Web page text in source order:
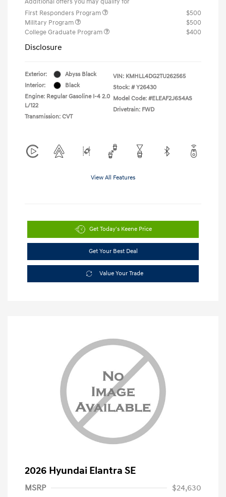
First Responders Program
$500
Military Program
$500
College Graduate Program
$400
Disclosure
Exterior:
Abyss Black
Interior:
Black
Engine: Regular Gasoline I-4 2.0
L/122
Transmission: CVT
VIN: KMHLL4DG2TU262565
Stock: # Y26430
Model Code: #ELEAF2J6S4AS
Drivetrain: FWD
View All Features
Get Today's Keene Price
Get Your Best Deal
Value Your Trade
2026 Hyundai Elantra SE
MSRP
$24,630